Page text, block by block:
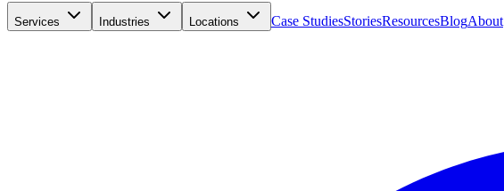
Services Industries Locations Case StudiesStoriesResourcesBlogAbout